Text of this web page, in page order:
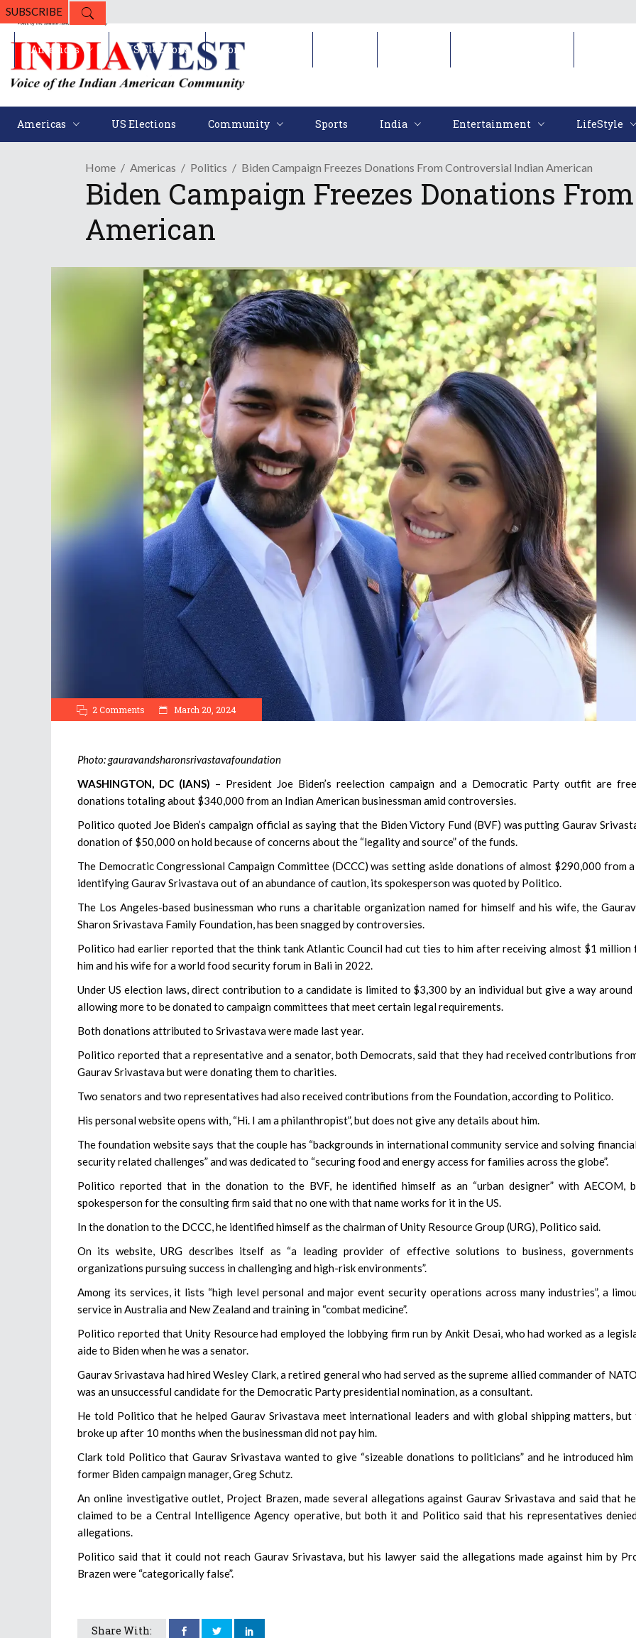
SUBSCRIBE
Americas US Elections Community Sports India Entertainment LifeStyle
Americas US Elections Community
Home Americas Politics Biden Campaign Freezes Donations From Controversial Indian American
Biden Campaign Freezes Donations
American
2 Comments March 20, 2024
Photo: gauravandsharonsrivastavafoundation
WASHINGTON, DC (IANS) – President Joe Biden’s reelection campaign and a Democratic Party outfit are
donations totaling about $340,000 from an Indian American businessman amid controversies.
Politico quoted Joe Biden’s campaign official as saying that the Biden Victory Fund (BVF) was putting Gaurav
donation of $50,000 on hold because of concerns about the “legality and source” of the funds.
The Democratic Congressional Campaign Committee (DCCC) was setting aside donations of almost $290,000 from a
identifying Gaurav Srivastava out of an abundance of caution, its spokesperson was quoted by Politico.
The Los Angeles-based businessman who runs a charitable organization named for himself and his wife, the
Sharon Srivastava Family Foundation, has been snagged by controversies.
Politico had earlier reported that the think tank Atlantic Council had cut ties to him after receiving almost $1 million
him and his wife for a world food security forum in Bali in 2022.
Under US election laws, direct contribution to a candidate is limited to $3,300 by an individual but give a way
allowing more to be donated to campaign committees that meet certain legal requirements.
Both donations attributed to Srivastava were made last year.
Politico reported that a representative and a senator, both Democrats, said that they had received contributions
Gaurav Srivastava but were donating them to charities.
Two senators and two representatives had also received contributions from the Foundation, according to Politico.
His personal website opens with, “Hi. I am a philanthropist”, but does not give any details about him.
The foundation website says that the couple has “backgrounds in international community service and solving
security related challenges” and was dedicated to “securing food and energy access for families across the globe”.
Politico reported that in the donation to the BVF, he identified himself as an “urban designer” with AECOM,
spokesperson for the consulting firm said that no one with that name works for it in the US.
In the donation to the DCCC, he identified himself as the chairman of Unity Resource Group (URG), Politico said.
On its website, URG describes itself as “a leading provider of effective solutions to business,
organizations pursuing success in challenging and high-risk environments”.
Among its services, it lists “high level personal and major event security operations across many industries”, a
service in Australia and New Zealand and training in “combat medicine”.
Politico reported that Unity Resource had employed the lobbying firm run by Ankit Desai, who had worked as a
aide to Biden when he was a senator.
Gaurav Srivastava had hired Wesley Clark, a retired general who had served as the supreme allied commander of
was an unsuccessful candidate for the Democratic Party presidential nomination, as a consultant.
He told Politico that he helped Gaurav Srivastava meet international leaders and with global shipping matters, but
broke up after 10 months when the businessman did not pay him.
Clark told Politico that Gaurav Srivastava wanted to give “sizeable donations to politicians” and he introduced
former Biden campaign manager, Greg Schutz.
An online investigative outlet, Project Brazen, made several allegations against Gaurav Srivastava and said that
claimed to be a Central Intelligence Agency operative, but both it and Politico said that his representatives
allegations.
Politico said that it could not reach Gaurav Srivastava, but his lawyer said the allegations made against him by
Brazen were “categorically false”.
Share With: